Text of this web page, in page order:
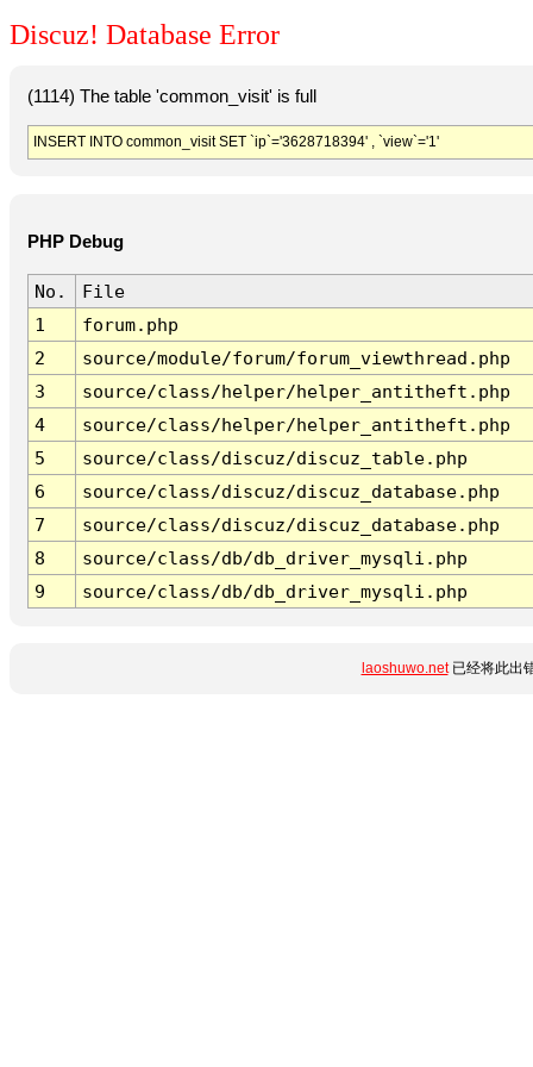
Discuz! Database Error
(1114) The table 'common_visit' is full
INSERT INTO common_visit SET `ip`='3628718394' , `view`='1'
PHP Debug
No.
File
1
forum.php
2
source/module/forum/forum_viewthread.php
3
source/class/helper/helper_antitheft.php
4
source/class/helper/helper_antitheft.php
5
source/class/discuz/discuz_table.php
6
source/class/discuz/discuz_database.php
7
source/class/discuz/discuz_database.php
8
source/class/db/db_driver_mysqli.php
9
source/class/db/db_driver_mysqli.php
laoshuwo.net已经将此出